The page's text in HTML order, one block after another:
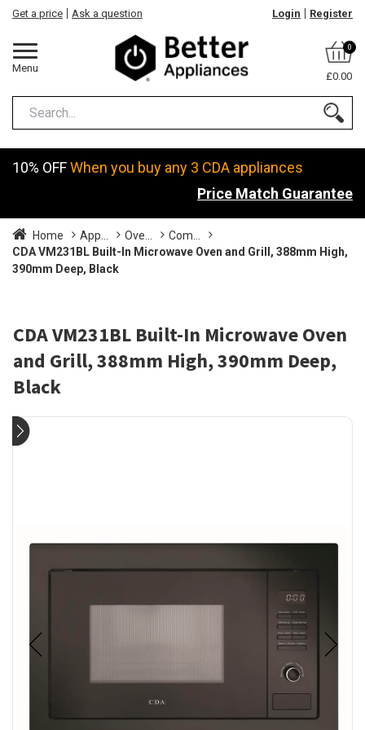
Menu
Get a price Ask a question Login Register
0
£0.00
10% OFFWhen you buy any 3 CDA appliances
Price Match Guarantee
Home App... Ove...
Com...
CDA VM231BL Built-In Microwave Oven and Grill, 388mm High,
390mm Deep, Black
CDA VM231BL Built-In Microwave Oven
and Grill, 388mm High, 390mm Deep,
Black